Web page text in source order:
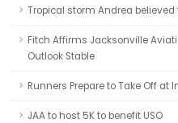
Tropical storm Andrea
Fitch Affirms Jacksonville
Outlook Stable
Runners Prepare to Take Off at
JAA to host 5K to benefit USO